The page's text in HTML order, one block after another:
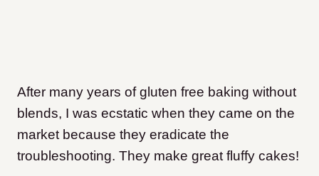
After many years of gluten free baking without
blends, I was ecstatic when they came on the
market because they eradicate the
troubleshooting. They make great fluffy cakes!